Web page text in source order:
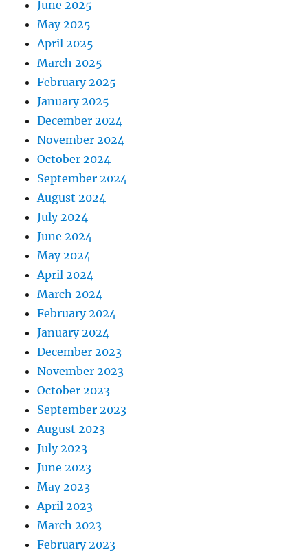
June 2025
May 2025
April 2025
March 2025
February 2025
January 2025
December 2024
November 2024
October 2024
September 2024
August 2024
July 2024
June 2024
May 2024
April 2024
March 2024
February 2024
January 2024
December 2023
November 2023
October 2023
September 2023
August 2023
July 2023
June 2023
May 2023
April 2023
March 2023
February 2023